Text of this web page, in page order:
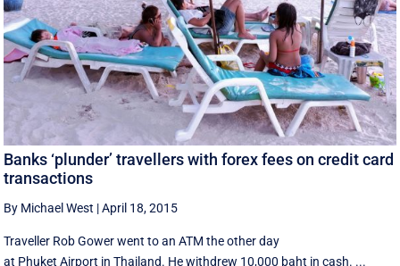
Banks ‘plunder’ travellers with forex fees on credit card
transactions
By Michael West |April 18, 2015
Traveller Rob Gower went to an ATM the other day
at Phuket Airport in Thailand. He withdrew 10,000 baht in cash. ...